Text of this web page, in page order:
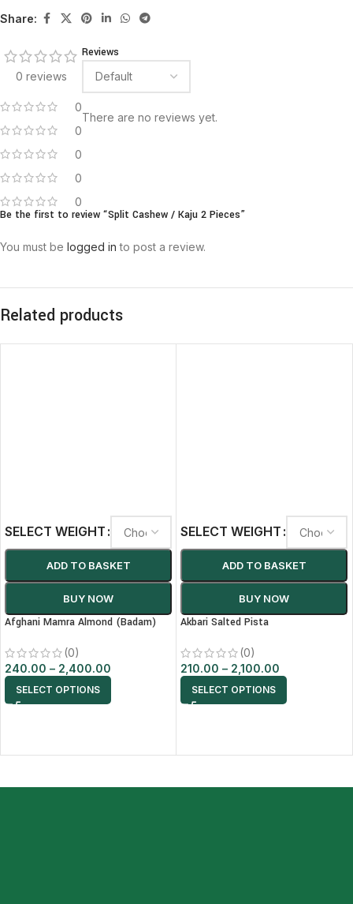
Share:
0 reviews
0
0
0
0
0
Reviews
There are no reviews yet.
Be the first to review “Split Cashew / Kaju 2 Pieces”
You must be logged in to post a review.
Related products
SELECT WEIGHT
ADD TO BASKET
BUY NOW
Afghani Mamra Almond (Badam)
(0)
240.00 – 2,400.00
SELECT OPTIONS
SELECT WEIGHT
ADD TO BASKET
BUY NOW
Akbari Salted Pista
(0)
210.00 – 2,100.00
SELECT OPTIONS